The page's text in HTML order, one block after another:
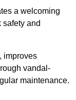
a welcoming
safety and
improves
vandal-
maintenance.